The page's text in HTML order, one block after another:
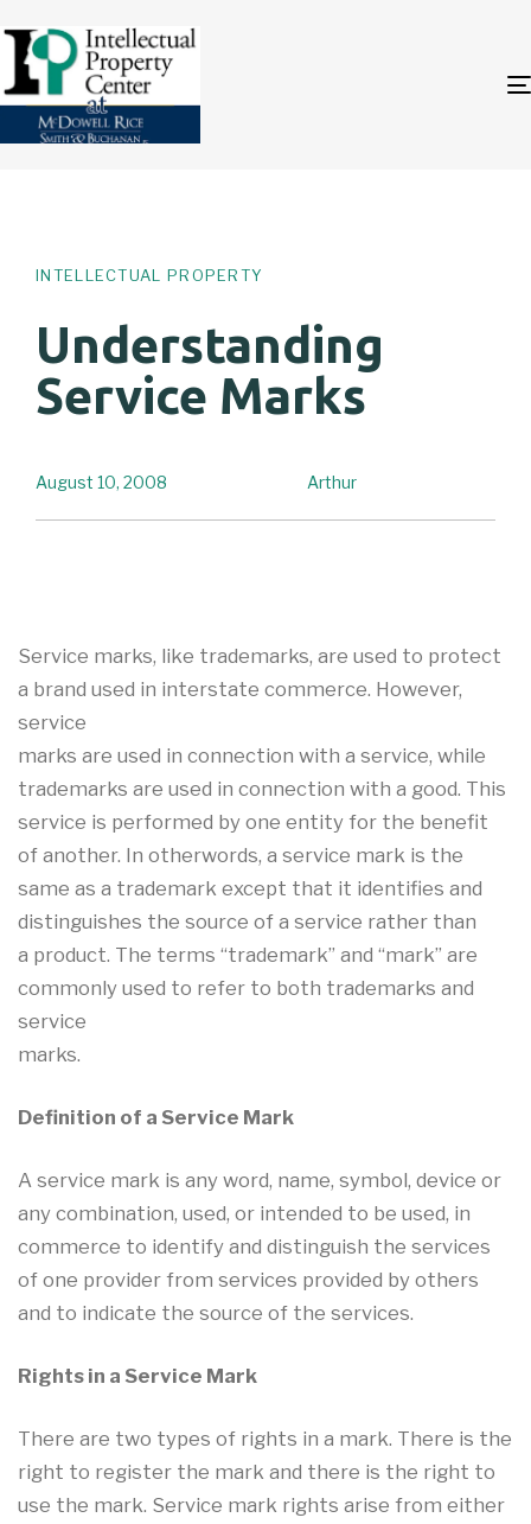
INTELLECTUAL PROPERTY
Understanding
Service Marks
Arthur
August 10, 2008
Service marks, like trademarks, are used to protect
a brand used in interstate commerce. However,
service
marks are used in connection with a service, while
trademarks are used in connection with a good. This
service is performed by one entity for the benefit
of another. In otherwords, a service mark is the
same as a trademark except that it identifies and
distinguishes the source of a service rather than
a product. The terms “trademark” and “mark” are
commonly used to refer to both trademarks and
service
marks.
Definition of a Service Mark
A service mark is any word, name, symbol, device or
any combination, used, or intended to be used, in
commerce to identify and distinguish the services
of one provider from services provided by others
and to indicate the source of the services.
Rights in a Service Mark
There are two types of rights in a mark. There is the
right to register the mark and there is the right to
use the mark. Service mark rights arise from either